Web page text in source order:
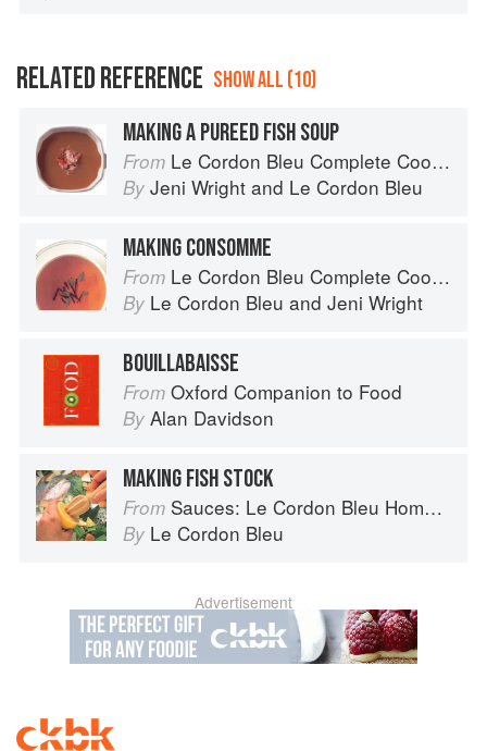
RELATED REFERENCE SHOW ALL (10)
MAKING A PUREED FISH SOUP
From Le Cordon Bleu Complete Cooking Techniques
By Jeni Wright and Le Cordon Bleu
MAKING CONSOMME
From Le Cordon Bleu Complete Cooking Techniques
By Le Cordon Bleu and Jeni Wright
BOUILLABAISSE
From Oxford Companion to Food
By Alan Davidson
MAKING FISH STOCK
From Sauces: Le Cordon Bleu Home Collection
By Le Cordon Bleu
Advertisement